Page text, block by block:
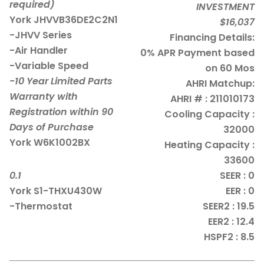
required)
York JHVVB36DE2C2N1
-JHVV Series
-Air Handler
-Variable Speed
-10 Year Limited Parts
Warranty with
Registration within 90
Days of Purchase
York W6K1002BX
0.1
York S1-THXU430W
-Thermostat
INVESTMENT
$16,037
Financing Details:
0% APR Payment based
on 60 Mos
AHRI Matchup:
AHRI # : 211010173
Cooling Capacity :
32000
Heating Capacity :
33600
SEER : 0
EER : 0
SEER2 : 19.5
EER2 : 12.4
HSPF2 : 8.5